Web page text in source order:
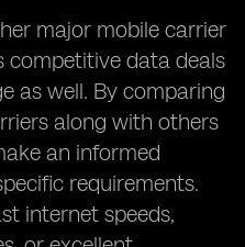
major mobile carrier
competitive data deals
as well. By comparing
along with others
an informed
requirements.
internet speeds,